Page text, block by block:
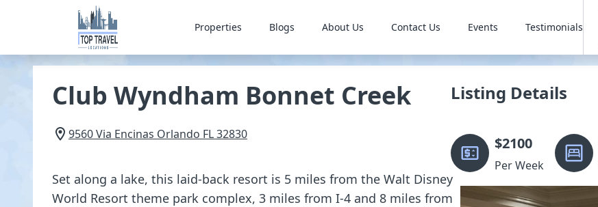
Properties Blogs About Us Contact Us Events Testimonials
Club Wyndham Bonnet Creek
9560 Via Encinas Orlando FL32830
Set along a lake, this laid-back resort is 5 miles from the Walt Disney
World Resort theme park complex, 3 miles from I-4 and 8 miles from
Listing Details
$2100
Per Week